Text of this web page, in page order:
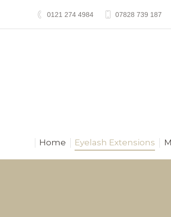
0121 274 4984 07828 739 187
Home Eyelash Extensions